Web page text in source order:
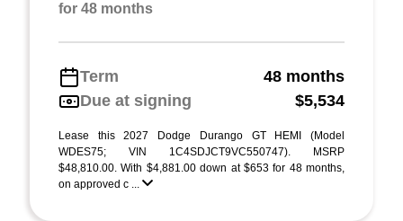
for 48 months
Term
48 months
Due at signing
$5,534
Lease this 2027 Dodge Durango GT HEMI (Model
WDES75; VIN 1C4SDJCT9VC550747). MSRP
$48,810.00. With $4,881.00 down at $653 for 48 months,
on approved c ...